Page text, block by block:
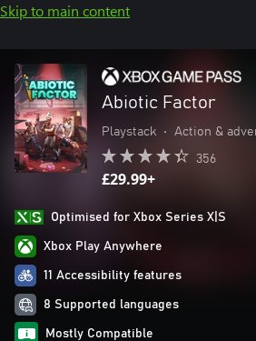
Skip to main content
Abiotic Factor
Playstack • Action &
356
£29.99+
Optimised for Xbox Series X|S
Xbox Play Anywhere
11 Accessibility features
8 Supported languages
Mostly Compatible